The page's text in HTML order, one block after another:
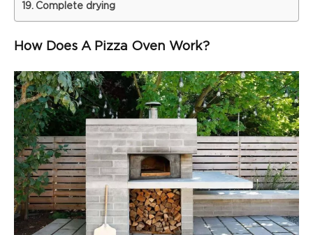
Complete drying
How Does A Pizza Oven Work?